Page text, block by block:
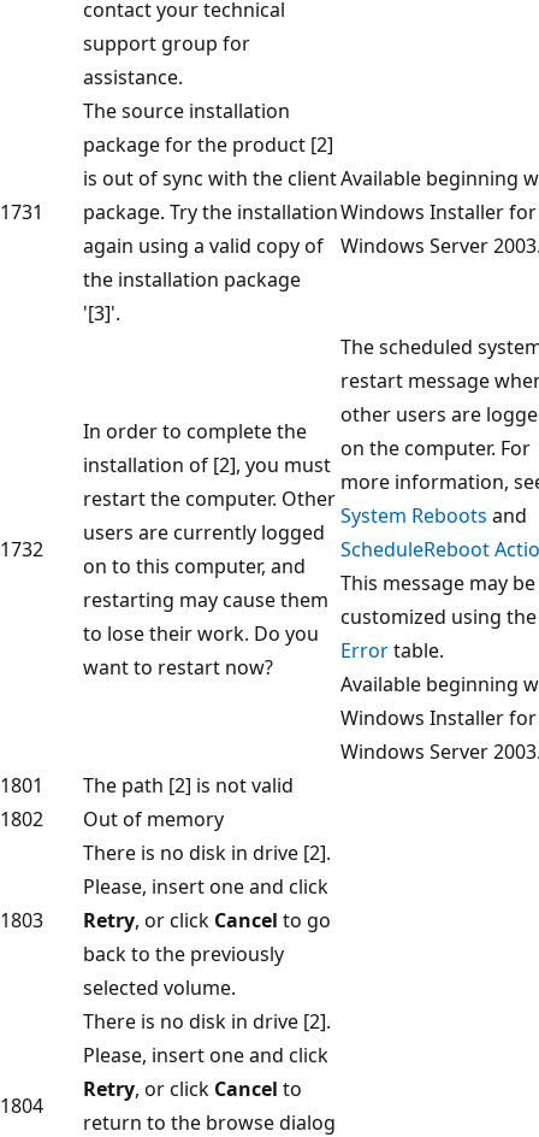
contact your technical
support group for
assistance.
1731
The source installation
package for the product [2]
is out of sync with the client
package. Try the installation
again using a valid copy of
the installation package
'[3]'.
Available beginning
Windows Installer for
Windows Server
1732
In order to complete the
installation of [2], you must
restart the computer. Other
users are currently logged
on to this computer, and
restarting may cause them
to lose their work. Do you
want to restart now?
The scheduled
restart message
other users are
on the computer. For
more information,
System Reboots and
ScheduleReboot
This message may be
customized using the
Errortable.
Available beginning
Windows Installer for
Windows Server
1801
The path [2] is not valid
1802
Out of memory
1803
There is no disk in drive [2].
Please, insert one and click
Retry, or click Cancel to go
back to the previously
selected volume.
1804
There is no disk in drive [2].
Please, insert one and click
Retry, or click Cancel to
return to the browse dialog